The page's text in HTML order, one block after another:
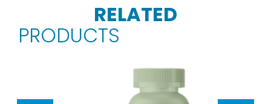
RELATED
PRODUCTS